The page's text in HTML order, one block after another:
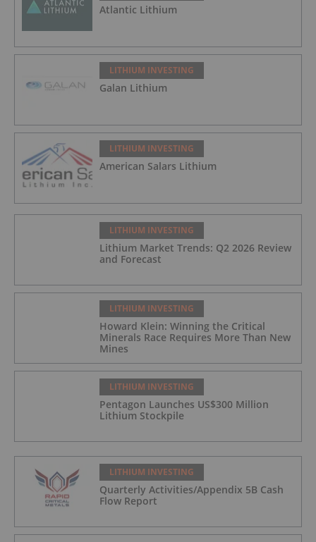
Atlantic Lithium
LITHIUM INVESTING
Galan Lithium
LITHIUM INVESTING
American Salars Lithium
LITHIUM INVESTING
Lithium Market Trends: Q2 2026 Review
and Forecast
LITHIUM INVESTING
Howard Klein: Winning the Critical
Minerals Race Requires More Than New
Mines
LITHIUM INVESTING
Pentagon Launches US$300 Million
Lithium Stockpile
LITHIUM INVESTING
Quarterly Activities/Appendix 5B Cash
Flow Report